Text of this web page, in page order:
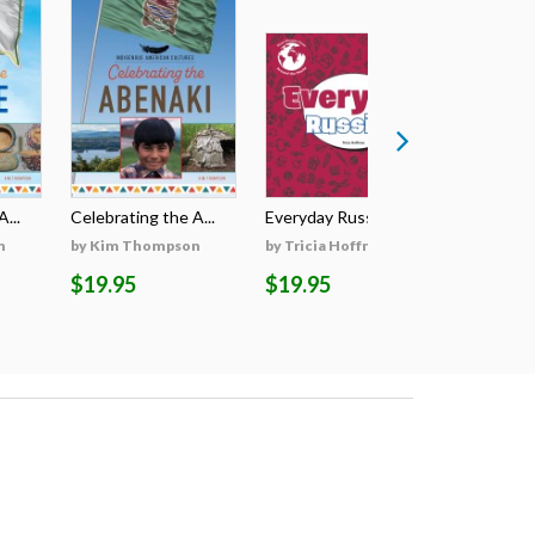
Celebrating the A...
by Kim Thompson
$19.95
Everyday Russian
by Tricia Hoffman
$19.95